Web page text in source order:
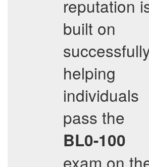
reputation
built on
helping
individuals
pass the
BL0-100
exam on